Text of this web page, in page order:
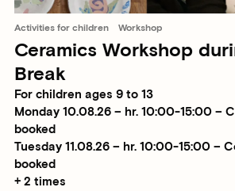
Activities for children Workshop
Ceramics Workshop
Break
For children ages 9 to 13
Monday 10.08.26 – hr. 10:00-15:00 –
booked
Tuesday 11.08.26 – hr. 10:00-15:00 –
booked
+ 2 times